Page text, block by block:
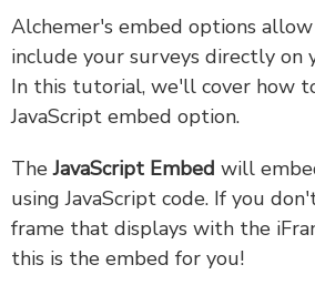
Alchemer's embed options
include your surveys directly on
In this tutorial, we'll cover how
JavaScript embed option.
TheJavaScript Embed will
using JavaScript code. If you
frame that displays with the
this is the embed for you!